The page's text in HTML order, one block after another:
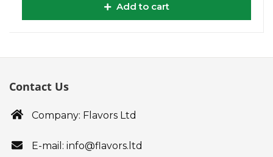
Add to cart
Contact Us
Company: Flavors Ltd
E-mail: info@flavors.ltd